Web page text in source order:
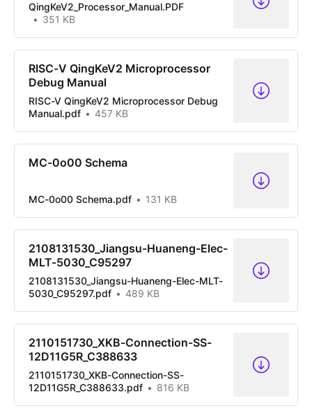
QingKeV2_Processor_Manual.PDF
351 KB
RISC-V QingKeV2 Microprocessor
Debug Manual
RISC-V QingKeV2 Microprocessor Debug
Manual.pdf
457 KB
MC-0o00 Schema
MC-0o00 Schema.pdf 131 KB
2108131530_Jiangsu-Huaneng-Elec-
MLT-5030_C95297
2108131530_Jiangsu-Huaneng-Elec-MLT-
5030_C95297.pdf
489 KB
2110151730_XKB-Connection-SS-
12D11G5R_C388633
2110151730_XKB-Connection-SS-
12D11G5R_C388633.pdf
816 KB